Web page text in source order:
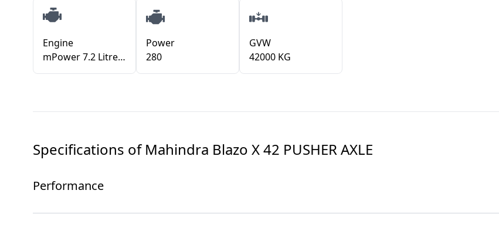
Engine
mPower 7.2 Litre FuelSmart
Power
280
GVW
42000 KG
Specifications ofMahindra Blazo X 42 PUSHER AXLE
Performance